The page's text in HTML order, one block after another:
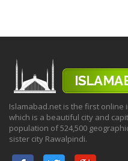
Islamabad.net is the first
which is a beautiful city and
population of 524,500
sister city Rawalpindi.